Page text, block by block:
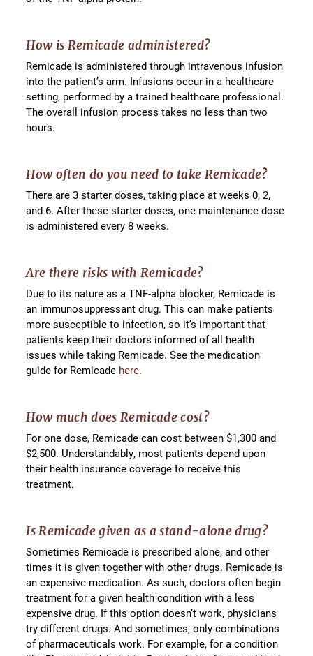
How is Remicade administered?
Remicade is administered through intravenous infusion
into the patient’s arm. Infusions occur in a healthcare
setting, performed by a trained healthcare professional.
The overall infusion process takes no less than two
hours.
How often do you need to take Remicade?
There are 3 starter doses, taking place at weeks 0, 2,
and 6. After these starter doses, one maintenance dose
is administered every 8 weeks.
Are there risks with Remicade?
Due to its nature as a TNF-alpha blocker, Remicade is
an immunosuppressant drug. This can make patients
more susceptible to infection, so it’s important that
patients keep their doctors informed of all health
issues while taking Remicade. See the medication
guide for Remicade here.
How much does Remicade cost?
For one dose, Remicade can cost between $1,300 and
$2,500. Understandably, most patients depend upon
their health insurance coverage to receive this
treatment.
Is Remicade given as a stand-alone drug?
Sometimes Remicade is prescribed alone, and other
times it is given together with other drugs. Remicade is
an expensive medication. As such, doctors often begin
treatment for a given health condition with a less
expensive drug. If this option doesn’t work, physicians
try different drugs. And sometimes, only combinations
of pharmaceuticals work. For example, for a condition